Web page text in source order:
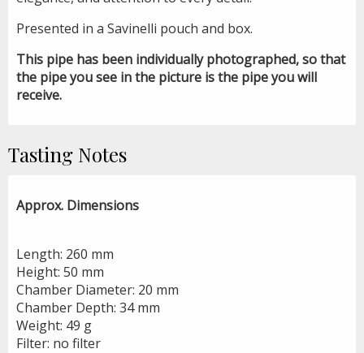
Presented in a Savinelli pouch and box.
This pipe has been individually photographed, so that
the pipe you see in the picture is the pipe you will
receive.
Tasting Notes
Approx. Dimensions
Length: 260 mm
Height: 50 mm
Chamber Diameter: 20 mm
Chamber Depth: 34 mm
Weight: 49 g
Filter: no filter